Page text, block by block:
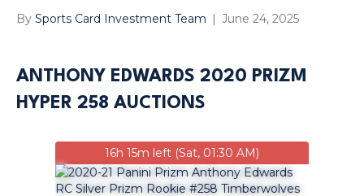
By Sports Card Investment Team | June 24, 2025
ANTHONY EDWARDS 2020 PRIZM
HYPER 258 AUCTIONS
16h 15m left (Sat, 01:30 AM)